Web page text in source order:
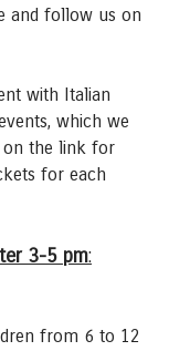
and follow us on
with Italian
which we
on the link for
for each
3-5 pm:
from 6 to 12